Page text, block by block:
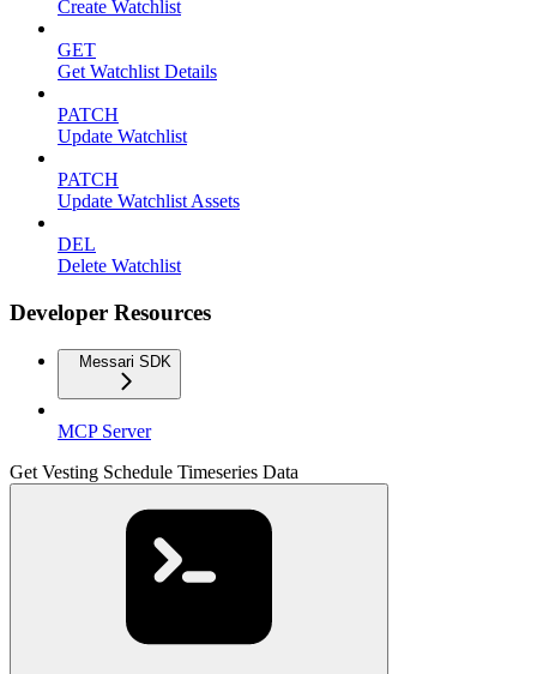
Create Watchlist
GET
Get Watchlist Details
PATCH
Update Watchlist
PATCH
Update Watchlist Assets
DEL
Delete Watchlist
Developer Resources
Messari SDK
MCP Server
Get Vesting Schedule Timeseries Data